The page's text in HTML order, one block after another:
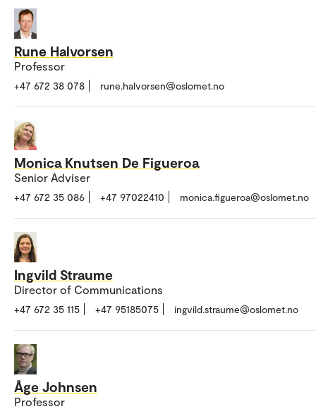
Rune Halvorsen
Professor
+47 672 38 078 rune.halvorsen@oslomet.no
Monica Knutsen De Figueroa
Senior Adviser
+47 672 35 086 +47 97022410 monica.figueroa@oslomet.no
Ingvild Straume
Director of Communications
+47 672 35 115 +47 95185075 ingvild.straume@oslomet.no
Åge Johnsen
Professor